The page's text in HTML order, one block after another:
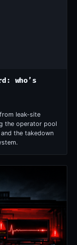
who’s
leak-site
the operator pool
the takedown